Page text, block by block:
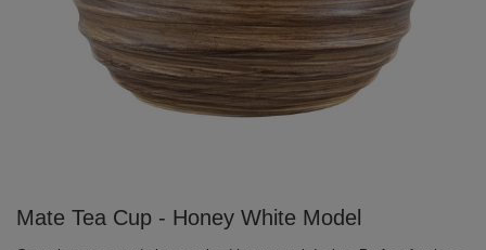
Mate Tea Cup - Honey White Model